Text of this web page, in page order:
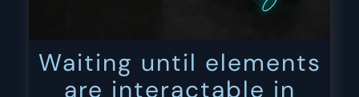
Waiting until elements
are interactable in